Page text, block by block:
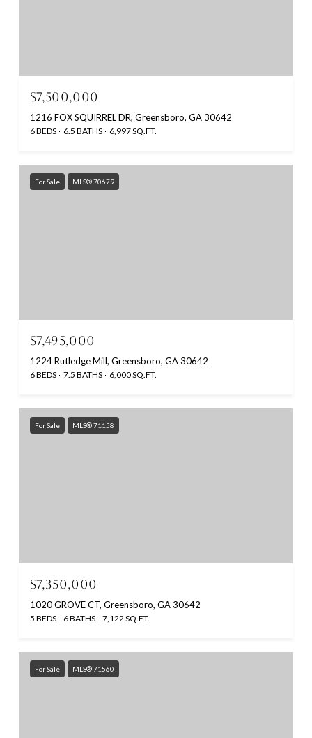
$7,500,000
1216 FOX SQUIRREL DR, Greensboro, GA 30642
6 BEDS 6.5 BATHS 6,997 SQ.FT.
For Sale MLS® 70679
$7,495,000
1224 Rutledge Mill, Greensboro, GA 30642
6 BEDS 7.5 BATHS 6,000 SQ.FT.
For Sale MLS® 71158
$7,350,000
1020 GROVE CT, Greensboro, GA 30642
5 BEDS 6 BATHS 7,122 SQ.FT.
For Sale MLS® 71560